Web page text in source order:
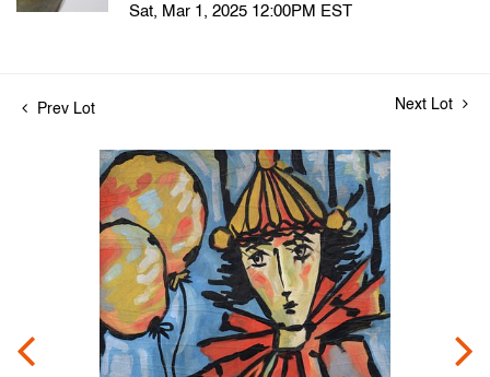
Sat, Mar 1, 2025 12:00PM EST
Prev Lot Next Lot